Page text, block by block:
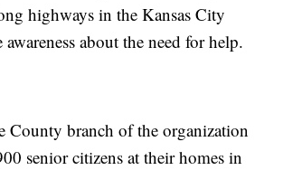
highways in the Kansas City
awareness about the need for help.
County branch of the organization
senior citizens at their homes in